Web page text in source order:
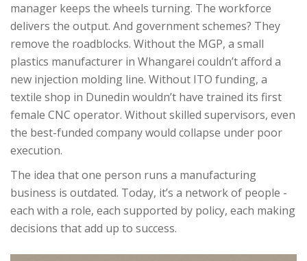
manager keeps the wheels turning. The workforce
delivers the output. And government schemes? They
remove the roadblocks. Without the MGP, a small
plastics manufacturer in Whangarei couldn’t afford a
new injection molding line. Without ITO funding, a
textile shop in Dunedin wouldn’t have trained its first
female CNC operator. Without skilled supervisors, even
the best-funded company would collapse under poor
execution.
The idea that one person runs a manufacturing
business is outdated. Today, it’s a network of people -
each with a role, each supported by policy, each making
decisions that add up to success.